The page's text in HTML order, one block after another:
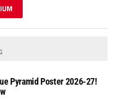
Pyramid Poster 2026-27!